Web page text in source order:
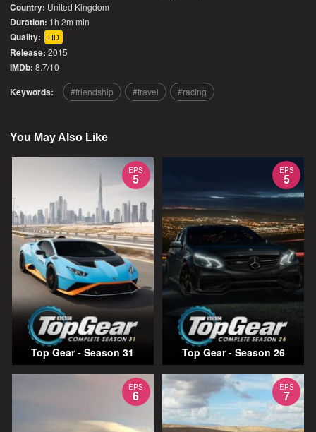
Country: United Kingdom
Duration: 1h 2m min
Quality: HD
Release: 2015
IMDb: 8.7/10
Keywords: friendship travel racing
You May Also Like
EPS
5
Top Gear - Season 31
EPS
5
Top Gear - Season 26
EPS
6
EPS
7